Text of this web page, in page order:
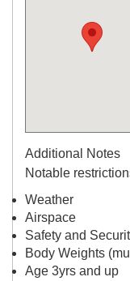
Additional Notes
Notable
Weather
Airspace
Safety and
Body Weights
Age 3yrs and up